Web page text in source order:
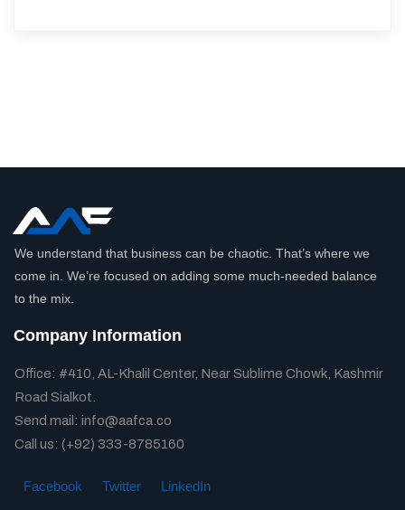
We understand that business can be chaotic. That’s where we
come in. We’re focused on adding some much-needed balance
to the mix.
Company Information
Office: #410, AL-Khalil Center, Near Sublime Chowk, Kashmir
Road Sialkot.
Send mail: info@aafca.co
Call us: (+92) 333-8785160
Facebook Twitter LinkedIn